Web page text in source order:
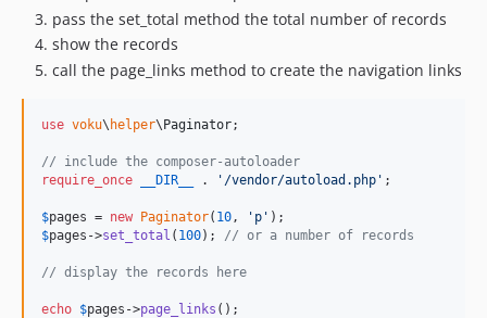
pass the set_total method the total number of records
show the records
call the page_links method to create the navigation links
use voku\ helper\Paginator;
// include the composer-autoloader
require_once
__DIR__ . ' /vendor/autoload.php ' ;
$pages = new Paginator( 10 , ' p '
$pages ->set_total ( 100); // or a number of records
// display the records here
echo $pages ->page_links ();